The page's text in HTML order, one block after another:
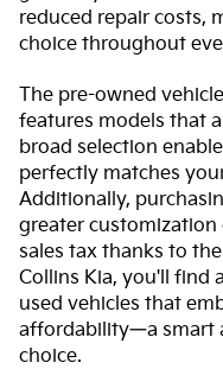
reduced repair costs,
choice throughout
The pre-owned
features models that
broad selection
perfectly matches
Additionally,
greater customization
sales tax thanks to
Collins Kia, you'll find
used vehicles that
affordability—a smart
choice.